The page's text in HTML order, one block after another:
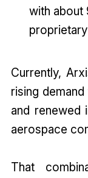
with about
Currently,
rising
and renewed
aerospace
That